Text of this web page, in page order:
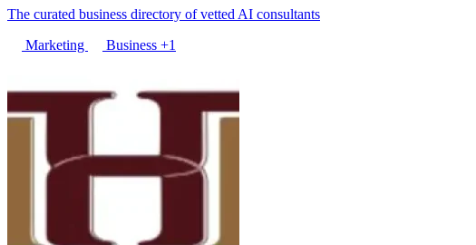
The curated business directory of vetted AI consultants
Marketing
Business +1